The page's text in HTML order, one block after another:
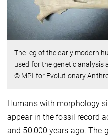
The leg of the early modern
used for the genetic analysis
© MPI for Evolutionary
Humans with morphology
appear in the fossil record
and 50,000 years ago. The